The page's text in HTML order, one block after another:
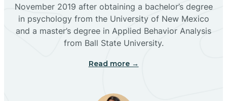
Caballo
November 2019 after obtaining a bachelor’s degree
in psychology from the University of New Mexico
and a master’s degree in Applied Behavior Analysis
from Ball State University.
Read more →